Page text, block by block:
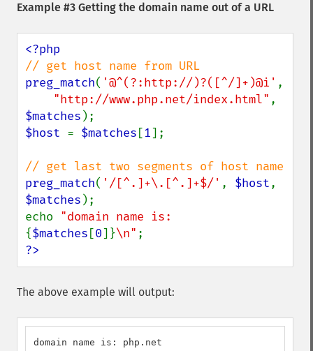
Example #3 Getting the domain name out of a URL
preg_match( '@^(?:http://)?([^/]+)@i' ,
"http://www.php.net/index.html"
$matches
$host = $matches [1];
preg_match( '/[^.]+\.[^.]+$/' , $host
$matches );
echo
{$matches [0]}\n"
?>
The above example will output:
domain name is: php.net